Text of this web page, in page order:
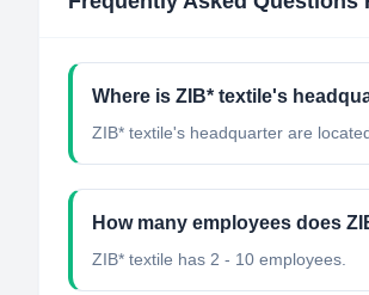
Where is ZIB* textile's
ZIB* textile's headquarter are
How many employees does
ZIB* textile has 2 - 10 employees.